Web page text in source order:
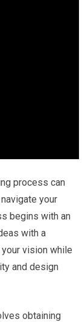
process can
your
begins with an
with a
vision while
and design
obtaining